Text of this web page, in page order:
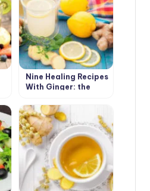
Nine Healing Recipes
With Ginger: the